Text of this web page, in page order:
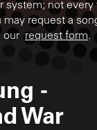
system; not every
may request a
our request form.
-
War